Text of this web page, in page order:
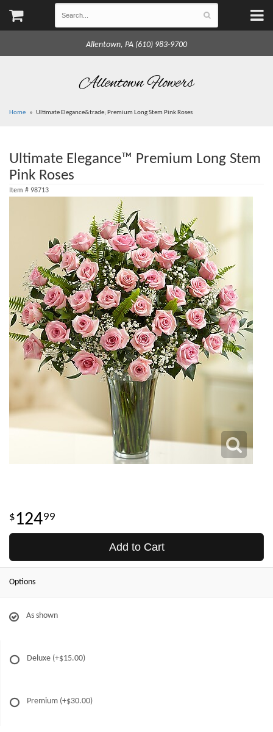
Allentown, PA (610) 983-9700
Allentown Flowers
Home Ultimate Elegance&trade; Premium Long Stem Pink Roses
Ultimate Elegance™ Premium Long Stem
Pink Roses
Item # 98713
12499
Add to Cart
Options
As shown
Deluxe (+$15.00)
Premium (+$30.00)